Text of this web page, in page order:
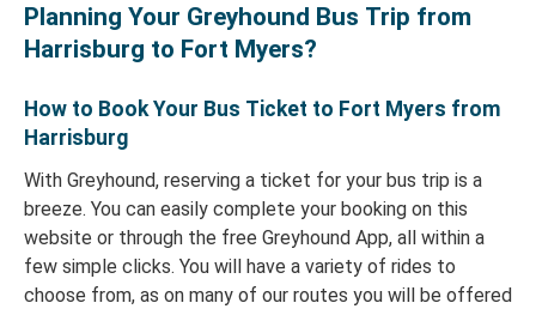
Planning Your Greyhound Bus Trip from
Harrisburg to Fort Myers?
How to Book Your Bus Ticket to Fort Myers from
Harrisburg
With Greyhound, reserving a ticket for your bus trip is a
breeze. You can easily complete your booking on this
website or through the free Greyhound App, all within a
few simple clicks. You will have a variety of rides to
choose from, as on many of our routes you will be offered